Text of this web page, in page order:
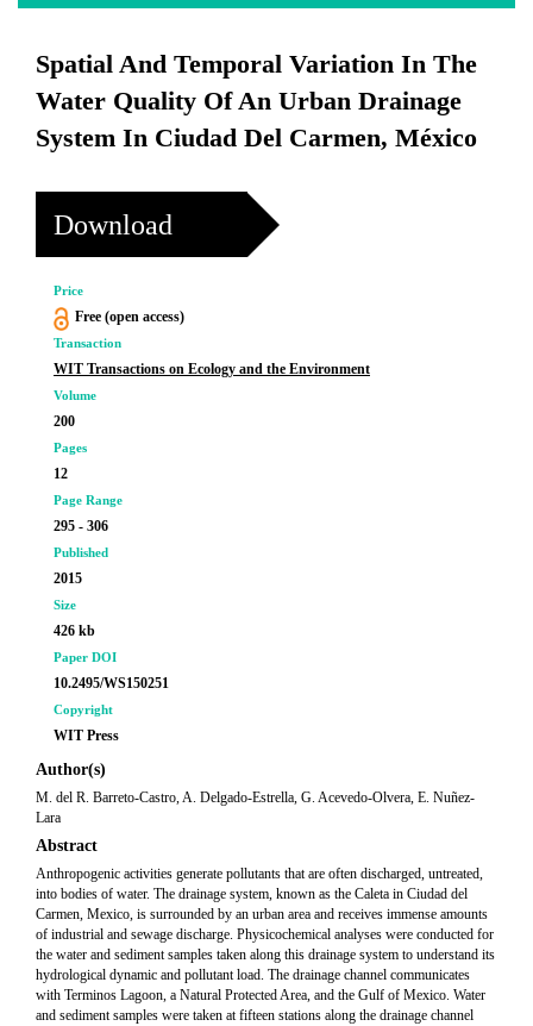
Spatial And Temporal Variation In The
Water Quality Of An Urban Drainage
System In Ciudad Del Carmen, México
Download
Price
Free (open access)
Transaction
WIT Transactions on Ecology and the Environment
Volume
200
Pages
12
Page Range
295 - 306
Published
2015
Size
426 kb
Paper DOI
10.2495/WS150251
Copyright
WIT Press
Author(s)
M. del R. Barreto-Castro, A. Delgado-Estrella, G. Acevedo-Olvera, E. Nuñez-
Lara
Abstract
Anthropogenic activities generate pollutants that are often discharged, untreated,
into bodies of water. The drainage system, known as the Caleta in Ciudad del
Carmen, Mexico, is surrounded by an urban area and receives immense amounts
of industrial and sewage discharge. Physicochemical analyses were conducted for
the water and sediment samples taken along this drainage system to understand its
hydrological dynamic and pollutant load. The drainage channel communicates
with Terminos Lagoon, a Natural Protected Area, and the Gulf of Mexico. Water
and sediment samples were taken at fifteen stations along the drainage channel